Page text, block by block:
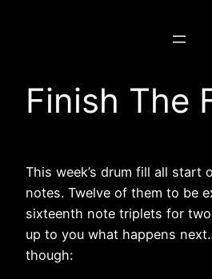
Finish The
This week’s drum fill all start
notes. Twelve of them to be
sixteenth note triplets for two
up to you what happens
though: